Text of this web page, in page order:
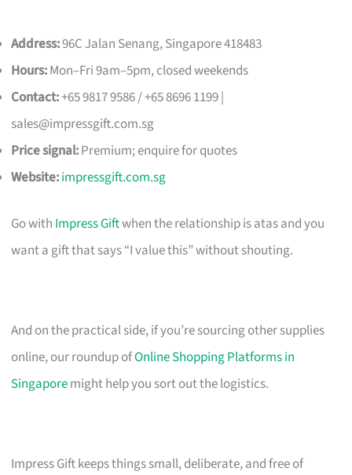
Address:96C Jalan Senang, Singapore 418483
Hours:Mon–Fri 9am–5pm, closed weekends
Contact:+65 9817 9586 / +65 8696 1199 |
sales@impressgift.com.sg
Price signal:Premium; enquire for quotes
Website:impressgift.com.sg
Go with Impress Giftwhen the relationship is atas and you
want a gift that says “I value this” without shouting.
And on the practical side, if you’re sourcing other supplies
online, our roundup ofOnline Shopping Platforms in
Singaporemight help you sort out the logistics.
Impress Gift keeps things small, deliberate, and free of